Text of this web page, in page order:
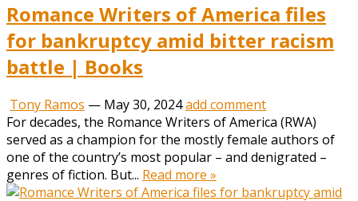
Romance Writers of America files
for bankruptcy amid bitter racism
battle | Books
Tony Ramos — May 30, 2024add comment
For decades, the Romance Writers of America (RWA)
served as a champion for the mostly female authors of
one of the country’s most popular – and denigrated –
genres of fiction. But... Read more »